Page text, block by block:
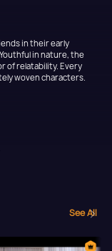
in their early
in nature, the
of relatability. Every
woven characters.
See All